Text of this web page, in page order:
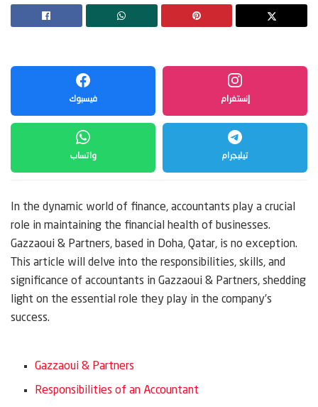
فيسبوك إنستغرام
واتساب تيليجرام
In the dynamic world of finance, accountants play a crucial
role in maintaining the financial health of businesses.
Gazzaoui & Partners, based in Doha, Qatar, is no exception.
This article will delve into the responsibilities, skills, and
significance of accountants in Gazzaoui & Partners, shedding
light on the essential role they play in the company’s
success.
Gazzaoui & Partners
Responsibilities of an Accountant